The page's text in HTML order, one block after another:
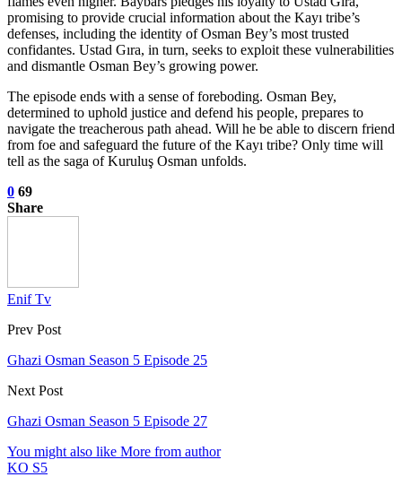
promising to provide crucial information about the Kayı tribe’s
defenses, including the identity of Osman Bey’s most trusted
confidantes. Ustad Gıra, in turn, seeks to exploit these vulnerabilities
and dismantle Osman Bey’s growing power.
The episode ends with a sense of foreboding. Osman Bey,
determined to uphold justice and defend his people, prepares to
navigate the treacherous path ahead. Will he be able to discern friend
from foe and safeguard the future of the Kayı tribe? Only time will
tell as the saga of Kuruluş Osman unfolds.
0 69
Share
Enif Tv
Prev Post
Ghazi Osman Season 5 Episode 25
Next Post
Ghazi Osman Season 5 Episode 27
You might also like More from author
KO S5